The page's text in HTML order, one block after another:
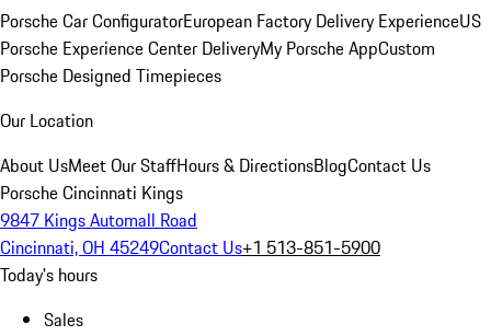
Porsche Car ConfiguratorEuropean Factory Delivery ExperienceUS
Porsche Experience Center DeliveryMy Porsche AppCustom
Porsche Designed Timepieces
Our Location
About UsMeet Our StaffHours & DirectionsBlogContact Us
Porsche Cincinnati Kings
9847 Kings Automall Road
Cincinnati, OH 45249Contact Us+1 513-851-5900
Today's hours
Sales